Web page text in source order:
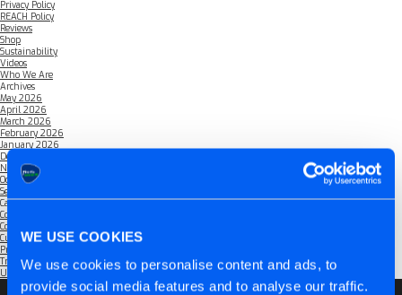
WE USE COOKIES
We use cookies to personalise content and ads, to
provide social media features and to analyse our traffic.
Privacy Policy
REACH Policy
Reviews
Shop
Sustainability
Videos
Who We Are
Archives
May 2026
April 2026
March 2026
February 2026
January 2026
December 2025
November 2025
October 2025
September 2025
Categories
Community
Company
Customers (5)
Products
Trade Shows (2)
Uncategorised(1)